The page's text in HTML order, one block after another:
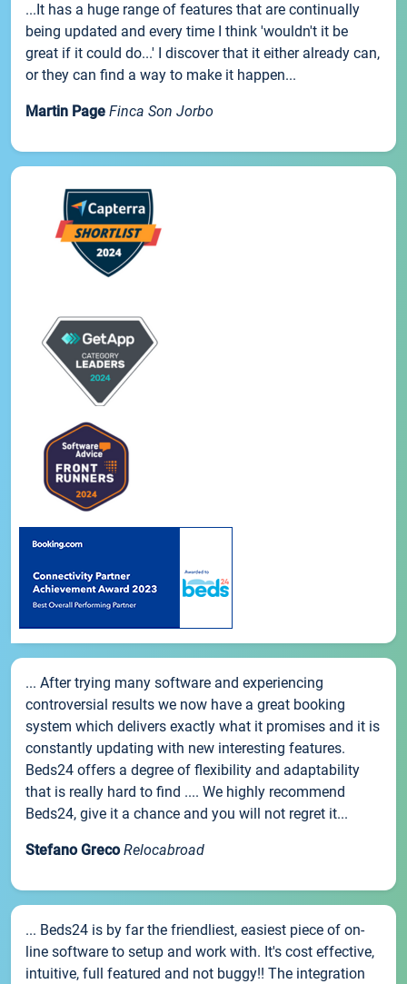
...It has a huge range of features that are continually
being updated and every time I think 'wouldn't it be
great if it could do...' I discover that it either already can,
or they can find a way to make it happen...
Martin Page Finca Son Jorbo
... After trying many software and experiencing
controversial results we now have a great booking
system which delivers exactly what it promises and it is
constantly updating with new interesting features.
Beds24 offers a degree of flexibility and adaptability
that is really hard to find .... We highly recommend
Beds24, give it a chance and you will not regret it...
Stefano Greco Relocabroad
... Beds24 is by far the friendliest, easiest piece of on-
line software to setup and work with. It's cost effective,
intuitive, full featured and not buggy!! The integration